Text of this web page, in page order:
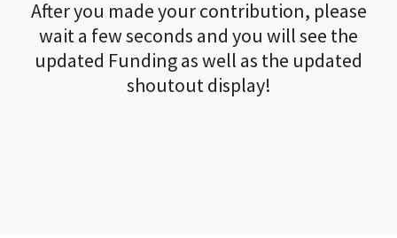
After you made your contribution, please
wait a few seconds and you will see the
updated Funding as well as the updated
shoutout display!